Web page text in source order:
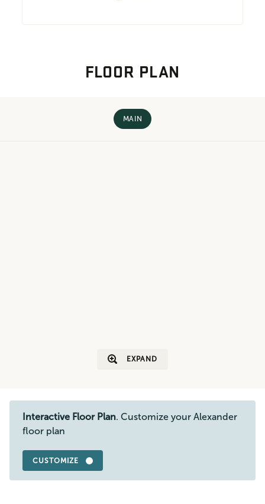
FLOOR PLAN
MAIN
EXPAND
Interactive Floor Plan. Customize your Alexander
floor plan
CUSTOMIZE